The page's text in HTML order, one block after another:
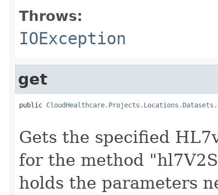
Throws:
IOException
get
public
Gets the specified
for the method
holds the parameters